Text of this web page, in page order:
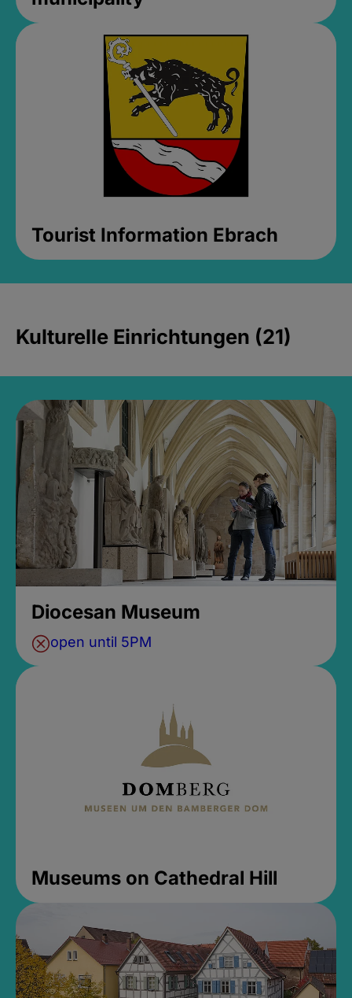
Tourist Information Ebrach
Kulturelle Einrichtungen (21)
Diocesan Museum
open until 5PM
Museums on Cathedral Hill